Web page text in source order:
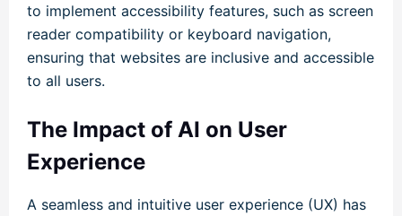
to implement accessibility features, such as screen
reader compatibility or keyboard navigation,
ensuring that websites are inclusive and accessible
to all users.
The Impact of AI on User
Experience
A seamless and intuitive user experience (UX) has